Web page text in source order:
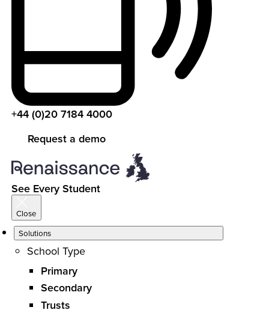
+44 (0)20 7184 4000
Request a demo
See Every Student
Close
Solutions
School Type
Primary
Secondary
Trusts